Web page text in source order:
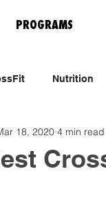
PROGRAMS
Nutrition
18, 2020 4 min read